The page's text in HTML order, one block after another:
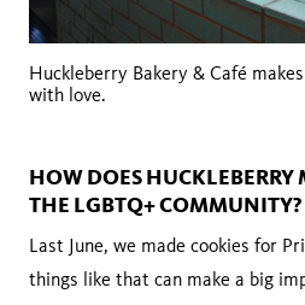
Huckleberry Bakery & Café
with love.
HOW DOES HUCKLEBERRY
THE LGBTQ+ COMMUNITY?
Last June, we made cookies for
things like that can make a big